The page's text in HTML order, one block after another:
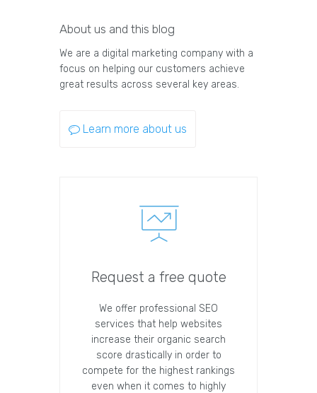
About us and this blog
We are a digital marketing company with a
focus on helping our customers achieve
great results across several key areas.
Learn more about us
Request a free quote
We offer professional SEO
services that help websites
increase their organic search
score drastically in order to
compete for the highest rankings
even when it comes to highly